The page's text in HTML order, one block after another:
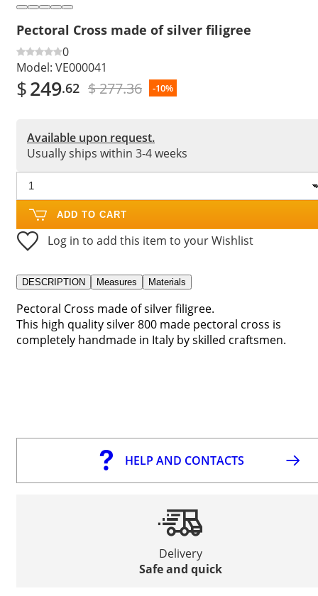
Pectoral Cross made of silver filigree
0
Model: VE000041
$249.62 $ 277.36 -10%
Available upon request.
Usually ships within 3-4 weeks
ADD TO CART
Log in to add this item to your Wishlist
DESCRIPTION Measures Materials
Pectoral Cross made of silver filigree.
This high quality silver 800 made pectoral cross is
completely handmade in Italy by skilled craftsmen.
HELP AND CONTACTS
Delivery
Safe and quick